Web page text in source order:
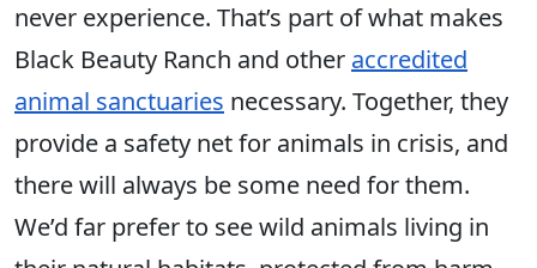
never experience. That’s part of what makes
Black Beauty Ranch and other accredited
animal sanctuaries necessary. Together, they
provide a safety net for animals in crisis, and
there will always be some need for them.
We’d far prefer to see wild animals living in